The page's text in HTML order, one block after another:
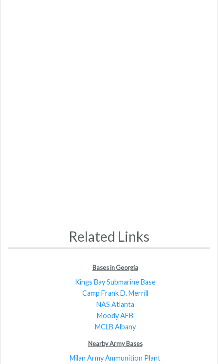
Related Links
Bases in Georgia
Kings Bay Submarine Base
Camp Frank D. Merrill
NAS Atlanta
Moody AFB
MCLB Albany
Nearby Army Bases
Milan Army Ammunition Plant